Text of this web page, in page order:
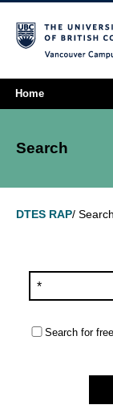
Home
Search
DTES RAP/ Search
Search for